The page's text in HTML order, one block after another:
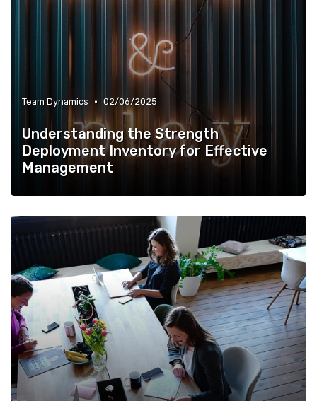
Team Dynamics • 02/06/2025
Understanding the Strength
Deployment Inventory for Effective
Management